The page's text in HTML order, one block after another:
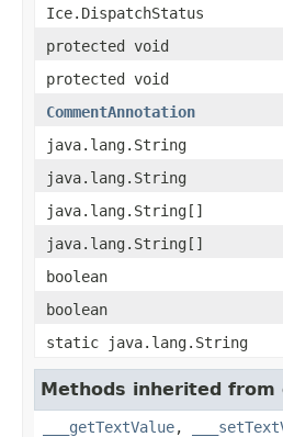
Ice.DispatchStatus
protected void
protected void
CommentAnnotation
java.lang.String
java.lang.String
java.lang.String[]
java.lang.String[]
boolean
boolean
static java.lang.String
Methods inherited from
___getTextValue,